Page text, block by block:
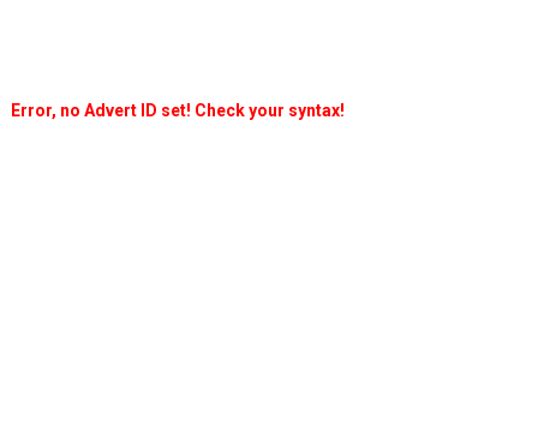
Error, no Advert ID set! Check your syntax!